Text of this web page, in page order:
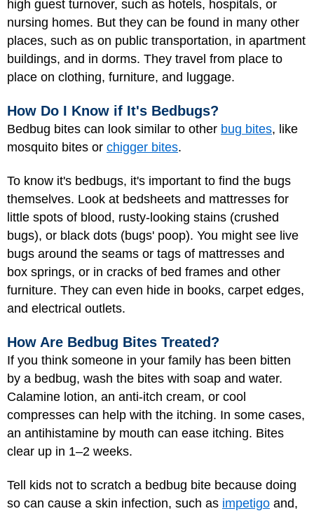
high guest turnover, such as hotels, hospitals, or
nursing homes. But they can be found in many other
places, such as on public transportation, in apartment
buildings, and in dorms. They travel from place to
place on clothing, furniture, and luggage.
How Do I Know if It's Bedbugs?
Bedbug bites can look similar to other bug bites, like
mosquito bites or chigger bites.
To know it's bedbugs, it's important to find the bugs
themselves. Look at bedsheets and mattresses for
little spots of blood, rusty-looking stains (crushed
bugs), or black dots (bugs' poop). You might see live
bugs around the seams or tags of mattresses and
box springs, or in cracks of bed frames and other
furniture. They can even hide in books, carpet edges,
and electrical outlets.
How Are Bedbug Bites Treated?
If you think someone in your family has been bitten
by a bedbug, wash the bites with soap and water.
Calamine lotion, an anti-itch cream, or cool
compresses can help with the itching. In some cases,
an antihistamine by mouth can ease itching. Bites
clear up in 1–2 weeks.
Tell kids not to scratch a bedbug bite because doing
so can cause a skin infection, such as impetigo and,